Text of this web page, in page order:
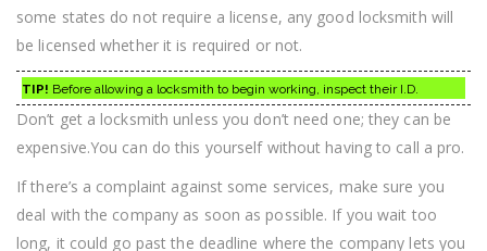
some states do not require a license, any good locksmith will
be licensed whether it is required or not.
TIP! Before allowing a locksmith to begin working, inspect their I.D.
Don’t get a locksmith unless you don’t need one; they can be
expensive.You can do this yourself without having to call a pro.
If there’s a complaint against some services, make sure you
deal with the company as soon as possible. If you wait too
long, it could go past the deadline where the company lets you